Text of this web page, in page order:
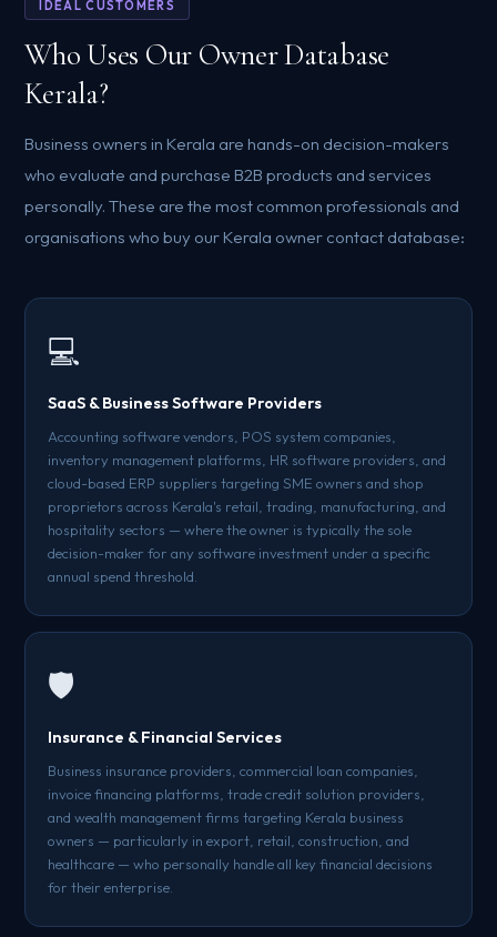
IDEAL CUSTOMERS
Who Uses Our Owner Database
Kerala?
Business owners in Kerala are hands-on decision-makers
who evaluate and purchase B2B products and services
personally. These are the most common professionals and
organisations who buy our Kerala owner contact database:
💻
SaaS & Business Software Providers
Accounting software vendors, POS system companies,
inventory management platforms, HR software providers, and
cloud-based ERP suppliers targeting SME owners and shop
proprietors across Kerala's retail, trading, manufacturing, and
hospitality sectors — where the owner is typically the sole
decision-maker for any software investment under a specific
annual spend threshold.
🛡️
Insurance & Financial Services
Business insurance providers, commercial loan companies,
invoice financing platforms, trade credit solution providers,
and wealth management firms targeting Kerala business
owners — particularly in export, retail, construction, and
healthcare — who personally handle all key financial decisions
for their enterprise.